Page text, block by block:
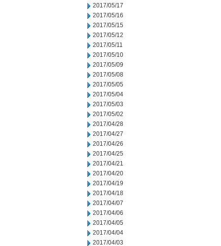
2017/05/17
2017/05/16
2017/05/15
2017/05/12
2017/05/11
2017/05/10
2017/05/09
2017/05/08
2017/05/05
2017/05/04
2017/05/03
2017/05/02
2017/04/28
2017/04/27
2017/04/26
2017/04/25
2017/04/21
2017/04/20
2017/04/19
2017/04/18
2017/04/07
2017/04/06
2017/04/05
2017/04/04
2017/04/03